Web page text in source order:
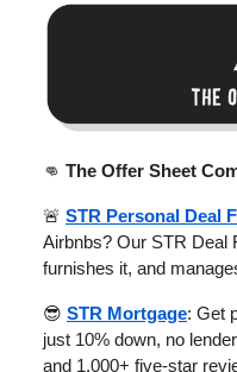
👊 The Offer Sheet
🚨 STR Personal Deal
Airbnbs? Our STR Deal
furnishes it, and
😎 STR Mortgage: Get
just 10% down, no
and 1,000+ five-star